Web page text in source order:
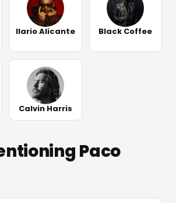
Ilario Alicante Black Coffee
Calvin Harris
Paco